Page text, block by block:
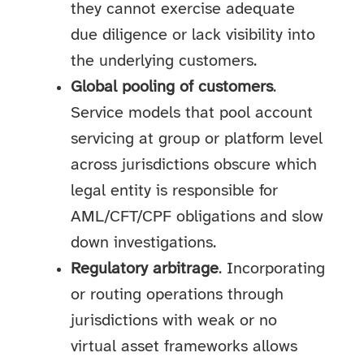
they cannot exercise adequate
due diligence or lack visibility into
the underlying customers.
Global pooling of customers.
Service models that pool account
servicing at group or platform level
across jurisdictions obscure which
legal entity is responsible for
AML/CFT/CPF obligations and slow
down investigations.
Regulatory arbitrage. Incorporating
or routing operations through
jurisdictions with weak or no
virtual asset frameworks allows